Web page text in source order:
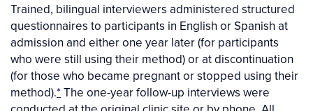
Trained, bilingual interviewers administered structured
questionnaires to participants in English or Spanish at
admission and either one year later (for participants
who were still using their method) or at discontinuation
(for those who became pregnant or stopped using their
method).* The one-year follow-up interviews were